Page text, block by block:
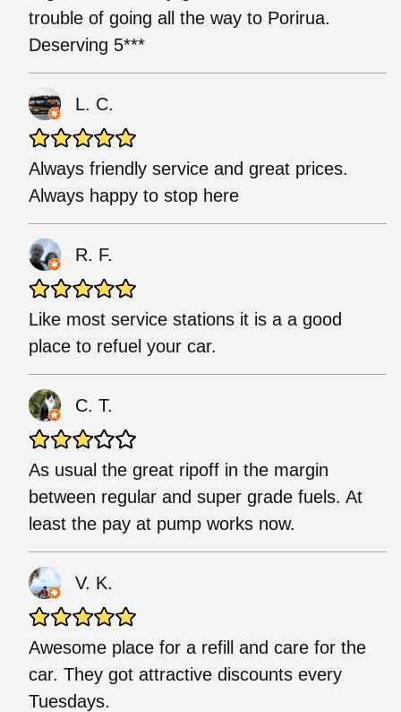
trouble of going all the way to Porirua.
Deserving 5***
L. C.
Always friendly service and great prices.
Always happy to stop here
R. F.
Like most service stations it is a a good
place to refuel your car.
C. T.
As usual the great ripoff in the margin
between regular and super grade fuels. At
least the pay at pump works now.
V. K.
Awesome place for a refill and care for the
car. They got attractive discounts every
Tuesdays.